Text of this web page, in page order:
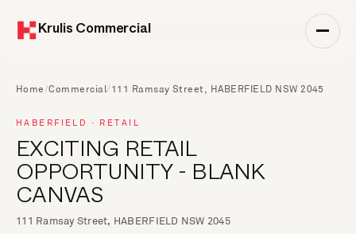
Krulis Commercial
Home/Commercial/111 Ramsay Street, HABERFIELD NSW 2045
HABERFIELD · RETAIL
EXCITING RETAIL
OPPORTUNITY - BLANK
CANVAS
111 Ramsay Street, HABERFIELD NSW 2045